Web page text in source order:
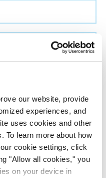
our website, provide
experiences, and
uses cookies and other
To learn more about how
cookie settings, click
"Allow all cookies," you
on your device in